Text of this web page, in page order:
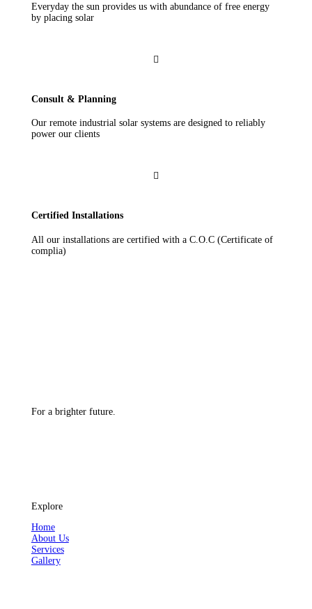
Everyday the sun provides us with abundance of free energy
by placing solar

Consult & Planning
Our remote industrial solar systems are designed to reliably
power our clients

Certified Installations
All our installations are certified with a C.O.C (Certificate of
complia)
For a brighter future.
Explore
Home
About Us
Services
Gallery